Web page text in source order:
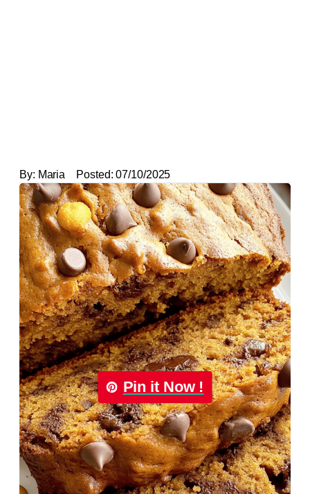
By: Maria Posted: 07/10/2025
Pin it Now !